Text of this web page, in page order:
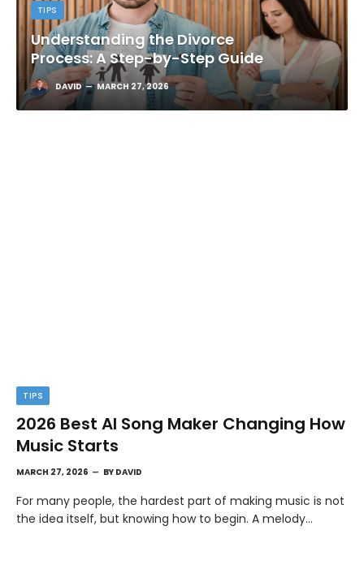
TIPS
Understanding the Divorce
Process: A Step-by-Step Guide
DAVID MARCH 27, 2026
TIPS
2026 Best AI Song Maker Changing How
Music Starts
MARCH 27, 2026 BY DAVID
For many people, the hardest part of making music is not
the idea itself, but knowing how to begin. A melody…